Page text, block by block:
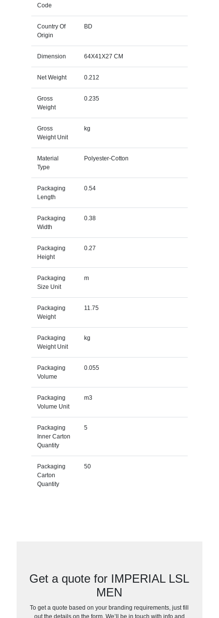
Code
Country Of
Origin
BD
Dimension 64X41X27 CM
Net Weight 0.212
Gross
Weight
0.235
Gross
Weight Unit
kg
Material
Type
Polyester-Cotton
Packaging
Length
0.54
Packaging
Width
0.38
Packaging
Height
0.27
Packaging
Size Unit
m
Packaging
Weight
11.75
Packaging
Weight Unit
kg
Packaging
Volume
0.055
Packaging
Volume Unit
m3
Packaging
Inner Carton
Quantity
5
Packaging
Carton
Quantity
50
Get a quote for IMPERIAL LSL
MEN
To get a quote based on your branding requirements, just fill
out the details on the form. We’ll be in touch with info and